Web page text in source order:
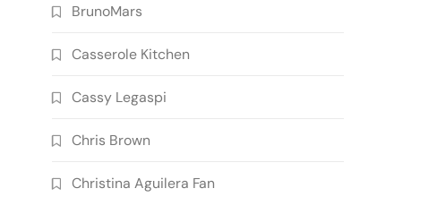
BrunoMars
Casserole Kitchen
Cassy Legaspi
Chris Brown
Christina Aguilera Fan